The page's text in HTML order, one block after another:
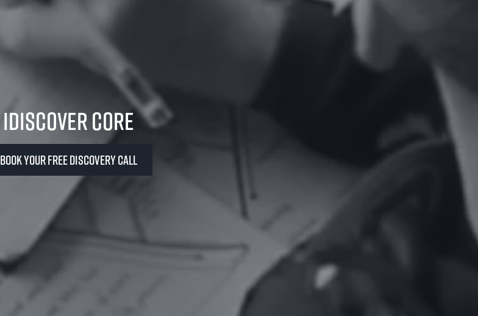
iDiscover Core
Book your FREE Discovery Call